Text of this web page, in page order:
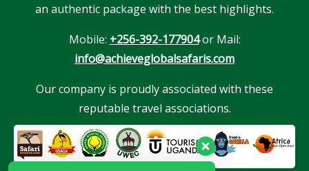
an authentic package with the best highlights.
Mobile: +256-392-177904or Mail:
info@achieveglobalsafaris.com
Our company is proudly associated with these
reputable travel associations.